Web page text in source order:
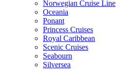
Norwegian Cruise Line
Oceania
Ponant
Princess Cruises
Royal Caribbean
Scenic Cruises
Seabourn
Silversea